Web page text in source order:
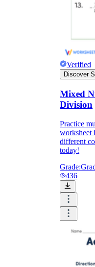
Verified
Discover
Mixed
Division
Practice
worksheet
different
today!
Grade:
436